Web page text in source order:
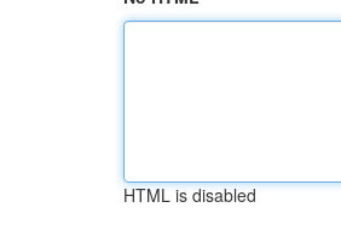
HTML is disabled